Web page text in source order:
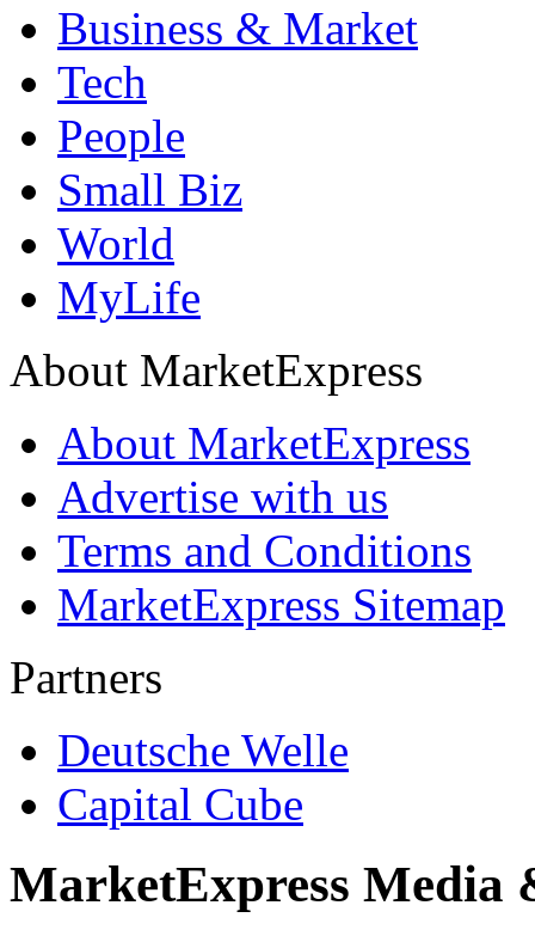
Business & Market
Tech
People
Small Biz
World
MyLife
About MarketExpress
About MarketExpress
Advertise with us
Terms and Conditions
MarketExpress Sitemap
Partners
Deutsche Welle
Capital Cube
MarketExpress Media